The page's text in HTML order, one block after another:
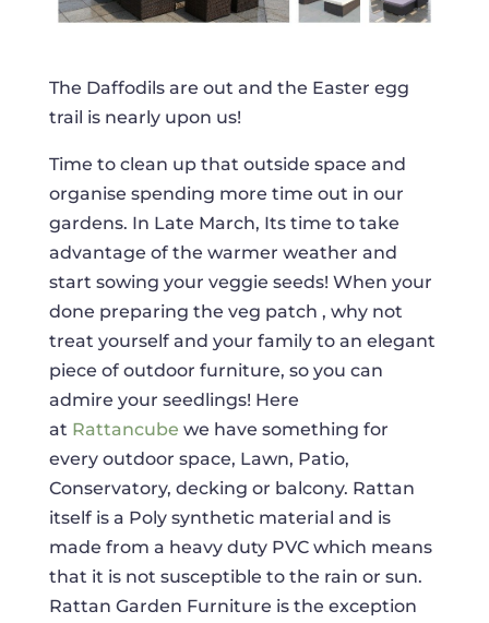
The Daffodils are out and the Easter egg
trail is nearly upon us!
Time to clean up that outside space and
organise spending more time out in our
gardens. In Late March, Its time to take
advantage of the warmer weather and
start sowing your veggie seeds! When your
done preparing the veg patch , why not
treat yourself and your family to an elegant
piece of outdoor furniture, so you can
admire your seedlings! Here
at Rattancube we have something for
every outdoor space, Lawn, Patio,
Conservatory, decking or balcony. Rattan
itself is a Poly synthetic material and is
made from a heavy duty PVC which means
that it is not susceptible to the rain or sun.
Rattan Garden Furniture is the exception